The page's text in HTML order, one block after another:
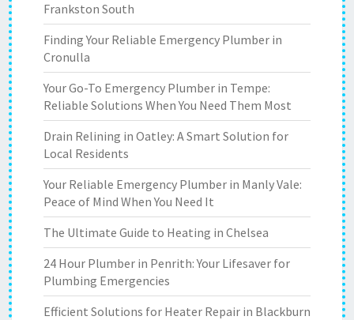
Frankston South
Finding Your Reliable Emergency Plumber in
Cronulla
Your Go-To Emergency Plumber in Tempe:
Reliable Solutions When You Need Them Most
Drain Relining in Oatley: A Smart Solution for
Local Residents
Your Reliable Emergency Plumber in Manly Vale:
Peace of Mind When You Need It
The Ultimate Guide to Heating in Chelsea
24 Hour Plumber in Penrith: Your Lifesaver for
Plumbing Emergencies
Efficient Solutions for Heater Repair in Blackburn